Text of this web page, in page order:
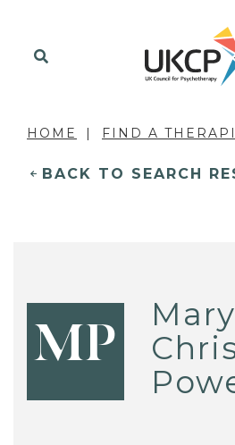
HOME FIND A
BACK TO SEARCH
MP
Mary